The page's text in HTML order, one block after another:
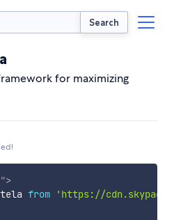
Search
for maximizing
">
from
'https://